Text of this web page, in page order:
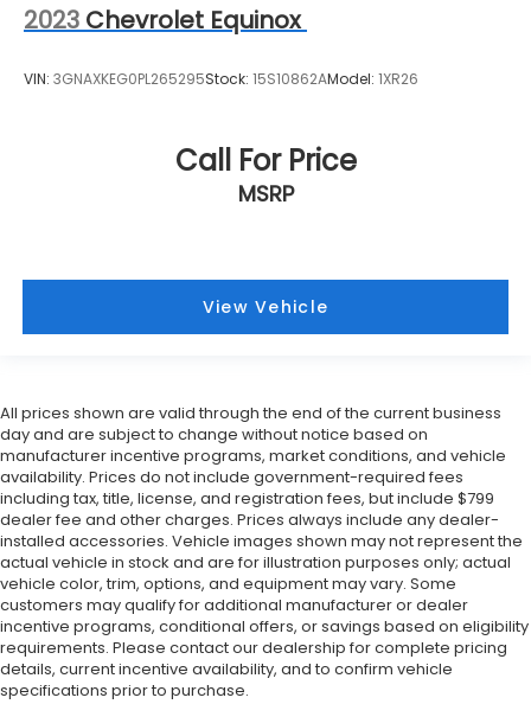
2023 Chevrolet Equinox
VIN: 3GNAXKEG0PL265295Stock: 15S10862AModel: 1XR26
Call For Price
MSRP
View Vehicle
All prices shown are valid through the end of the current business
day and are subject to change without notice based on
manufacturer incentive programs, market conditions, and vehicle
availability. Prices do not include government-required fees
including tax, title, license, and registration fees, but include $799
dealer fee and other charges. Prices always include any dealer-
installed accessories. Vehicle images shown may not represent the
actual vehicle in stock and are for illustration purposes only; actual
vehicle color, trim, options, and equipment may vary. Some
customers may qualify for additional manufacturer or dealer
incentive programs, conditional offers, or savings based on eligibility
requirements. Please contact our dealership for complete pricing
details, current incentive availability, and to confirm vehicle
specifications prior to purchase.